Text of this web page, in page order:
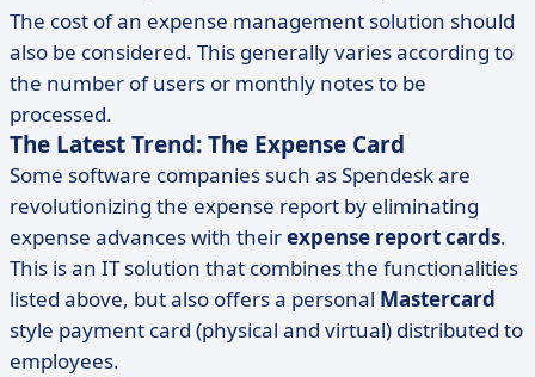
The cost of an expense management solution should
also be considered. This generally varies according to
the number of users or monthly notes to be
processed.
The Latest Trend: The Expense Card
Some software companies such as Spendesk are
revolutionizing the expense report by eliminating
expense advances with theirexpense report cards.
This is an IT solution that combines the functionalities
listed above, but also offers a personal Mastercard
style payment card (physical and virtual) distributed to
employees.